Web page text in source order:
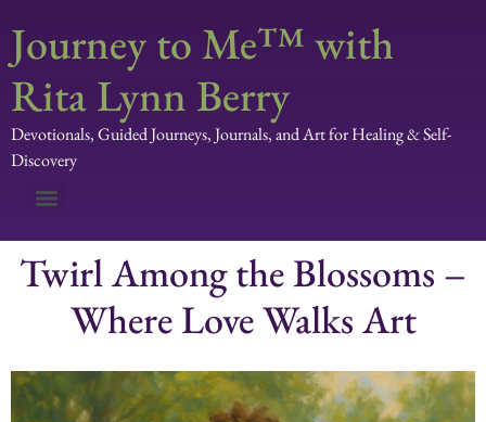
Journey to Me™ with
Rita Lynn Berry
Devotionals, Guided Journeys, Journals, and Art for Healing & Self-
Discovery
Twirl Among the Blossoms –
Where Love Walks Art